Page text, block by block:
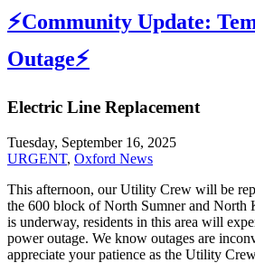
⚡️Community Update:
Outage⚡️
Electric Line Replacement
Tuesday, September 16, 2025
URGENT, Oxford News
This afternoon, our Utility Crew will be
the 600 block of North Sumner and North
is underway, residents in this area will
power outage. We know outages are
appreciate your patience as the Utility